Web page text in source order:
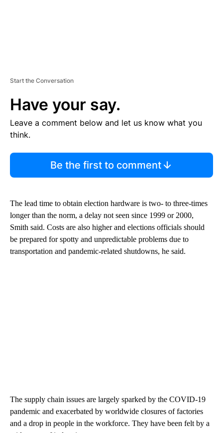
Start the Conversation
Have your say.
Leave a comment below and let us know what you
think.
Be the first to comment
The lead time to obtain election hardware is two- to three-times
longer than the norm, a delay not seen since 1999 or 2000,
Smith said. Costs are also higher and elections officials should
be prepared for spotty and unpredictable problems due to
transportation and pandemic-related shutdowns, he said.
The supply chain issues are largely sparked by the COVID-19
pandemic and exacerbated by worldwide closures of factories
and a drop in people in the workforce. They have been felt by a